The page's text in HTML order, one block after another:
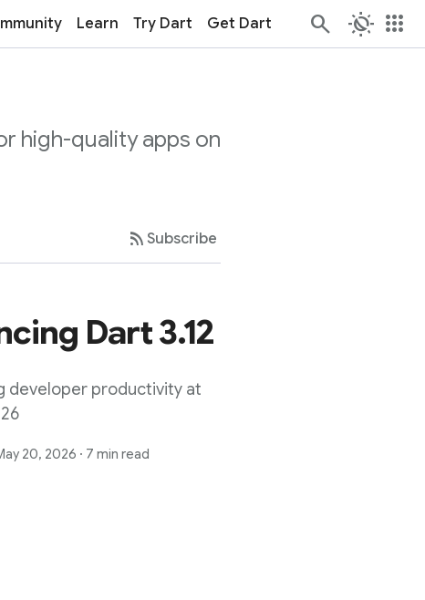
Learn Try Dart Get Dart routine apps
high-quality apps on
rss_feed Subscribe
Dart 3.12
developer productivity at
20, 2026 · 7 min read